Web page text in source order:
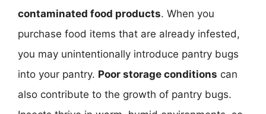
contaminated food products. When you
purchase food items that are already infested,
you may unintentionally introduce pantry bugs
into your pantry. Poor storage conditions can
also contribute to the growth of pantry bugs.